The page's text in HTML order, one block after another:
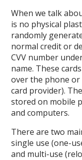
When we talk
is no physical
randomly
normal credit or
CVV number
name. These
over the phone
card provider).
stored on mobile
and computers.
There are two
single use (one-
and multi-use